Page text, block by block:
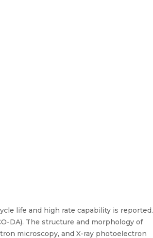
life and high rate capability is reported.
DA). The structure and morphology of
microscopy, and X-ray photoelectron